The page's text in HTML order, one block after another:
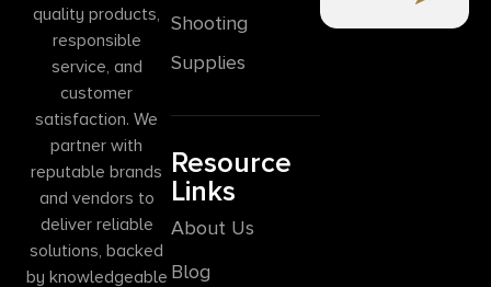
quality products,
responsible
service, and
customer
satisfaction. We
partner with
reputable brands
and vendors to
deliver reliable
solutions, backed
by knowledgeable
Shooting
Supplies
Resource
Links
About Us
Blog